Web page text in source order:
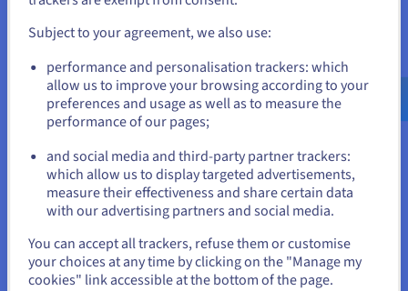
“We come from a classic on-
premise world, which still exists
in many places in the publishing
industry. With OVHcloud, our
customers gain efficiency
because the systems are scalable
and can react to immediate
needs.”
Rainer Lang, Sales and
Marketing Manager at
Funkinform GmbH
and create an account on the appropriate website.
us.ovhcloud.com/
English USD - $
or
Stay on current website
Subject to your agreement, we also use:
performance and personalisation trackers: which
allow us to improve your browsing according to your
preferences and usage as well as to measure the
performance of our pages;
and social media and third-party partner trackers:
which allow us to display targeted advertisements,
measure their effectiveness and share certain data
with our advertising partners and social media.
You can accept all trackers, refuse them or customise
your choices at any time by clicking on the "Manage my
cookies" link accessible at the bottom of the page.